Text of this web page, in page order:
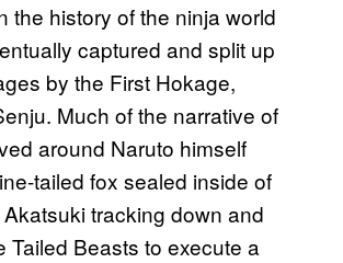
the history of the ninja world
captured and split up
by the First Hokage,
Much of the narrative of
around Naruto himself
tailed fox sealed inside of
tracking down and
Tailed Beasts to execute a